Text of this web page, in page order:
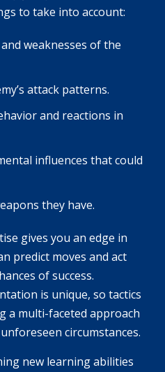
to take into account:
weaknesses of the
attack patterns.
and reactions in
influences that could
they have.
gives you an edge in
predict moves and act
of success.
is unique, so tactics
a multi-faceted approach
circumstances.
new learning abilities